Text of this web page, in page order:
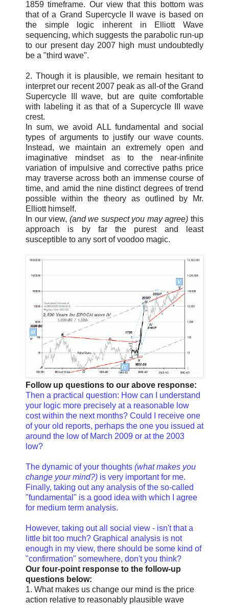
1859 timeframe. Our view that this bottom was
that of a Grand Supercycle II wave is based on
the simple logic inherent in Elliott Wave
sequencing, which suggests the parabolic run-up
to our present day 2007 high must undoubtedly
be a "third wave".
2. Though it is plausible, we remain hesitant to
interpret our recent 2007 peak as all-of the Grand
Supercycle III wave, but are quite comfortable
with labeling it as that of a Supercycle III wave
crest.
In sum, we avoid ALL fundamental and social
types of arguments to justify our wave counts.
Instead, we maintain an extremely open and
imaginative mindset as to the near-infinite
variation of impulsive and corrective paths price
may traverse across both an immense course of
time, and amid the nine distinct degrees of trend
possible within the theory as outlined by Mr.
Elliott himself.
In our view, (and we suspect you may agree) this
approach is by far the purest and least
susceptible to any sort of voodoo magic.
Follow up questions to our above response:
Then a practical question: How can I understand
your logic more precisely at a reasonable low
cost within the next months? Could I receive one
of your old reports, perhaps the one you issued at
around the low of March 2009 or at the 2003
low?
The dynamic of your thoughts (what makes you
change your mind?) is very important for me.
Finally, taking out any analysis of the so-called
"fundamental" is a good idea with which I agree
for medium term analysis.
However, taking out all social view - isn't that a
little bit too much? Graphical analysis is not
enough in my view, there should be some kind of
"confirmation" somewhere, don't you think?
Our four-point response to the follow-up
questions below:
1. What makes us change our mind is the price
action relative to reasonably plausible wave